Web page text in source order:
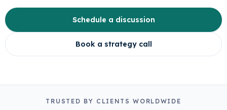
Schedule a discussion
Book a strategy call
TRUSTED BY CLIENTS WORLDWIDE